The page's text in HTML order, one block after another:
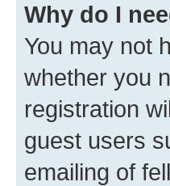
Why do I
You may not
whether you
registration
guest users
emailing of